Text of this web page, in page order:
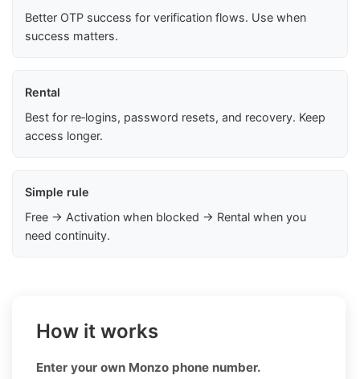
Better OTP success for verification flows. Use when
success matters.
Rental
Best for re‑logins, password resets, and recovery. Keep
access longer.
Simple rule
Free → Activation when blocked → Rental when you
need continuity.
How it works
Enter your own Monzo phone number.